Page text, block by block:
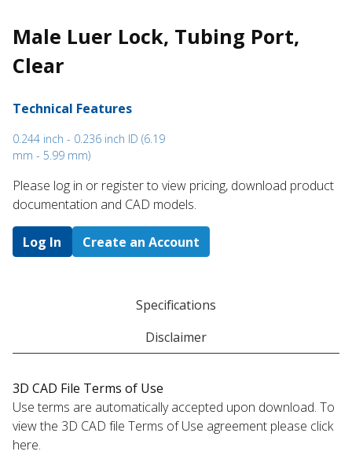
Male Luer Lock, Tubing Port,
Clear
Technical Features
0.244 inch - 0.236 inch ID (6.19
mm - 5.99 mm)
Please log in or register to ​view pricing, download product
documentation and CAD models.
Log In Create an Account
Specifications
Disclaimer
3D CAD File Terms of Use
Use terms are automatically accepted upon download. To
view the 3D CAD file Terms of Use agreement please click
here.